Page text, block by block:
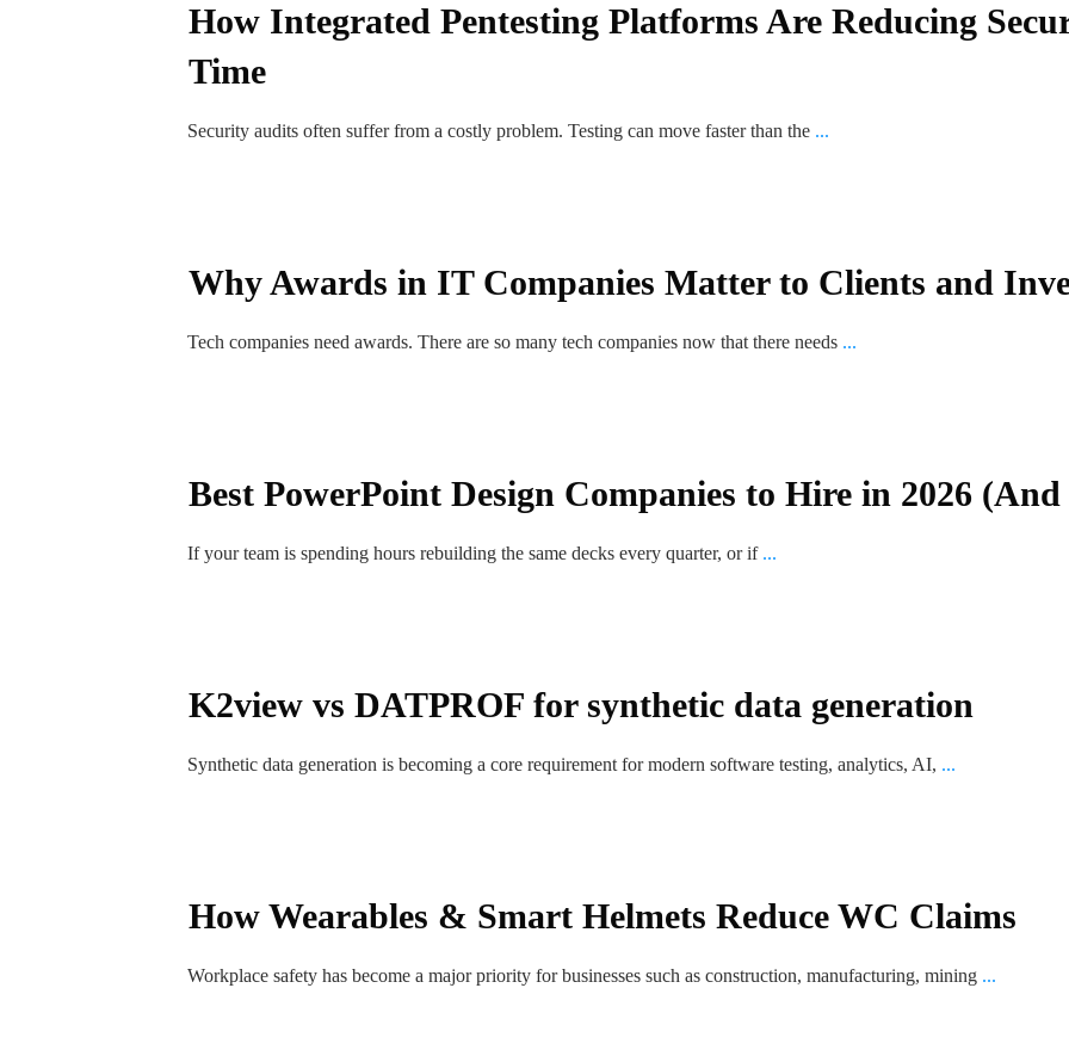
How Integrated Pentesting Platforms Are Reducing
Time
Security audits often suffer from a costly problem. Testing can move faster than the ...
Why Awards in IT Companies Matter to Clients and
Tech companies need awards. There are so many tech companies now that there needs ...
Best PowerPoint Design Companies to Hire in 2026
If your team is spending hours rebuilding the same decks every quarter, or if ...
K2view vs DATPROF for synthetic data generation
Synthetic data generation is becoming a core requirement for modern software testing, analytics, AI, ...
How Wearables & Smart Helmets Reduce WC Claims
Workplace safety has become a major priority for businesses such as construction, manufacturing, mining ...